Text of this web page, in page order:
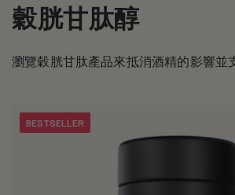
C
l
e
穀胱甘肽醇
瀏覽穀胱甘肽產品來抵消酒精的影響並
BESTSELLER